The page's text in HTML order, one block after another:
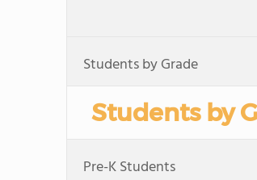
Students by Grade
Students by
Pre-K Students